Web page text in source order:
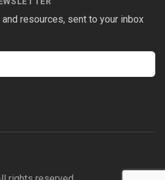
resources, sent to your inbox